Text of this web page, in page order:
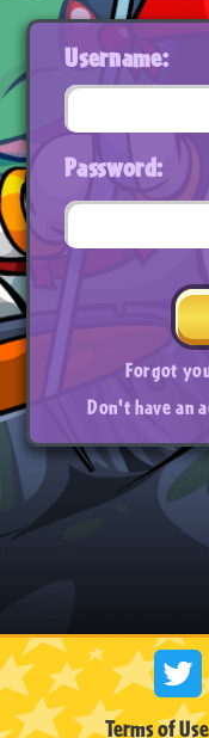
Username:
Password:
Forgot
Don't have an
Terms of Use